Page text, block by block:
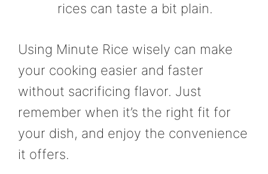
rices can taste a bit plain.
Using Minute Rice wisely can make
your cooking easier and faster
without sacrificing flavor. Just
remember when it’s the right fit for
your dish, and enjoy the convenience
it offers.